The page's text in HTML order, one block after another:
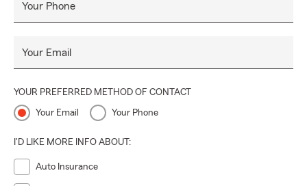
Your Phone
Your Email
YOUR PREFERRED METHOD OF CONTACT
Your Email Your Phone
I'D LIKE MORE INFO ABOUT:
Auto Insurance